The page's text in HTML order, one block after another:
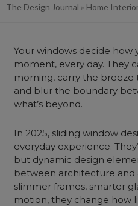
The Design Journal » Home
Your windows decide how
moment, every day. They
morning, carry the breeze
and blur the boundary
what’s beyond.
In 2025, sliding window
everyday experience.
but dynamic design
between architecture and
slimmer frames, smarter
motion, they change how